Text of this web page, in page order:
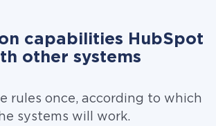
capabilities HubSpot
other systems
rules once, according to which
systems will work.